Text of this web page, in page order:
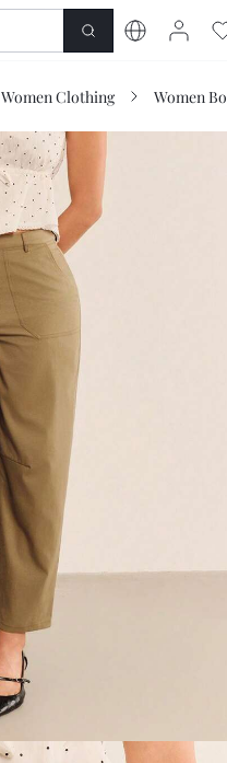
SHOP
Women Clothing Women